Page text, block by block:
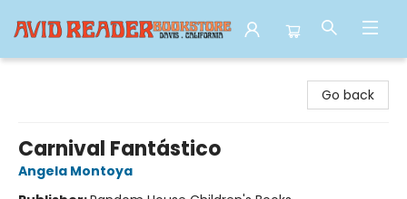
Go back
Carnival Fantástico
Angela Montoya